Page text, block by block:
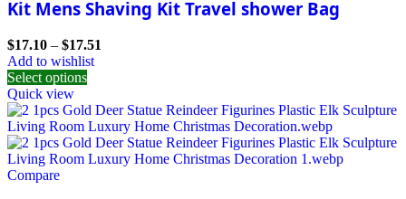
Kit Mens Shaving Kit Travel shower Bag
$17.10 – $17.51
Add to wishlist
Select options
Quick view
Compare